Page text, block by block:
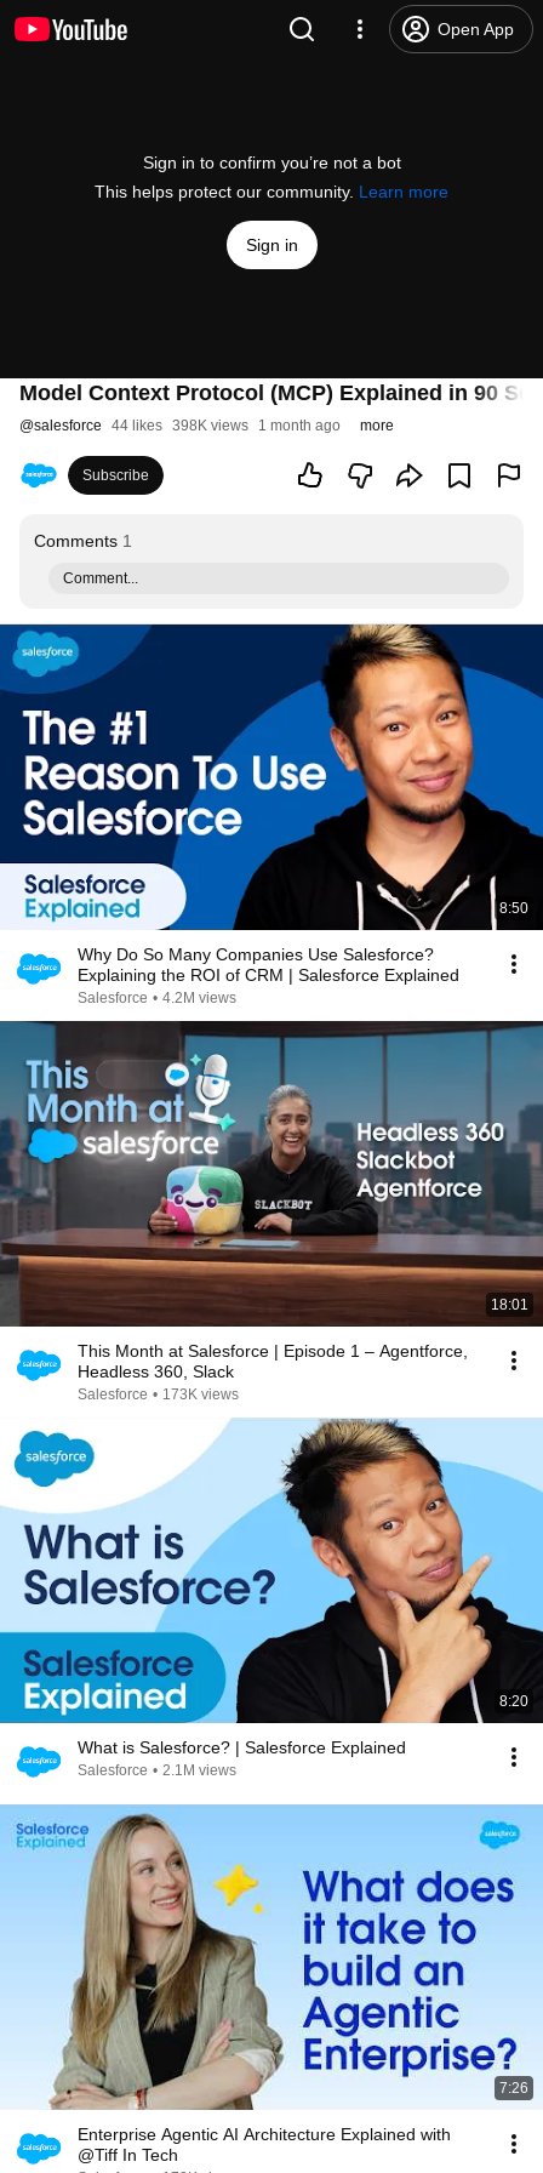
Open App
Sign in to confirm you’re not a bot
This helps protect our community. Learn more
Sign in
Model Context Protocol (MCP) Explained in 90
@salesforce 44 likes 398K views 1 month ago more
Subscribe
Comments 1
Comment...
8:50
Why Do So Many Companies Use Salesforce?
Explaining the ROI of CRM | Salesforce Explained
Salesforce • 4.2M views
18:01
This Month at Salesforce | Episode 1 – Agentforce,
Headless 360, Slack
Salesforce • 173K views
8:20
What is Salesforce? | Salesforce Explained
Salesforce • 2.1M views
7:26
Enterprise Agentic AI Architecture Explained with
@Tiff In Tech